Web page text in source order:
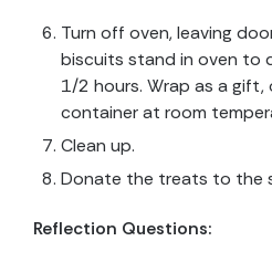
Turn off oven, leaving
biscuits stand in oven to
1/2 hours. Wrap as a
container at room
Clean up.
Donate the treats to the
Reflection Questions: